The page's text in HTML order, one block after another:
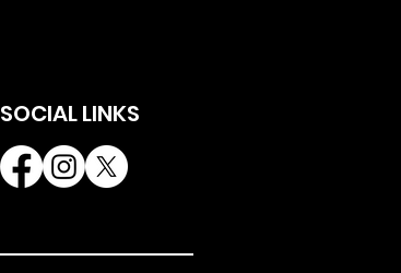
SOCIAL LINKS